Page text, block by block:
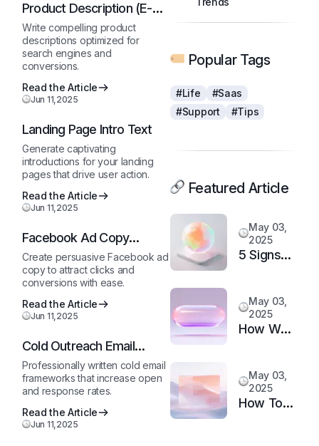
Product Description (E-
Commerce)
Write compelling product
descriptions optimized for
search engines and
conversions.
Read the Article
Jun 11,2025
Landing Page Intro Text
Generate captivating
introductions for your landing
pages that drive user action.
Read the Article
Jun 11,2025
Facebook Ad Copy
Generator
Create persuasive Facebook ad
copy to attract clicks and
conversions with ease.
Read the Article
Jun 11,2025
Cold Outreach Email
Template
Professionally written cold email
frameworks that increase open
and response rates.
Read the Article
Jun 11,2025
Popular Tags
#Life
#Saas
#Support
#Tips
Featured Article
May 03,
2025
5 Signs
Upgrade
Your
May 03,
2025
How We
Happiness
in 6
May 03,
2025
How Top